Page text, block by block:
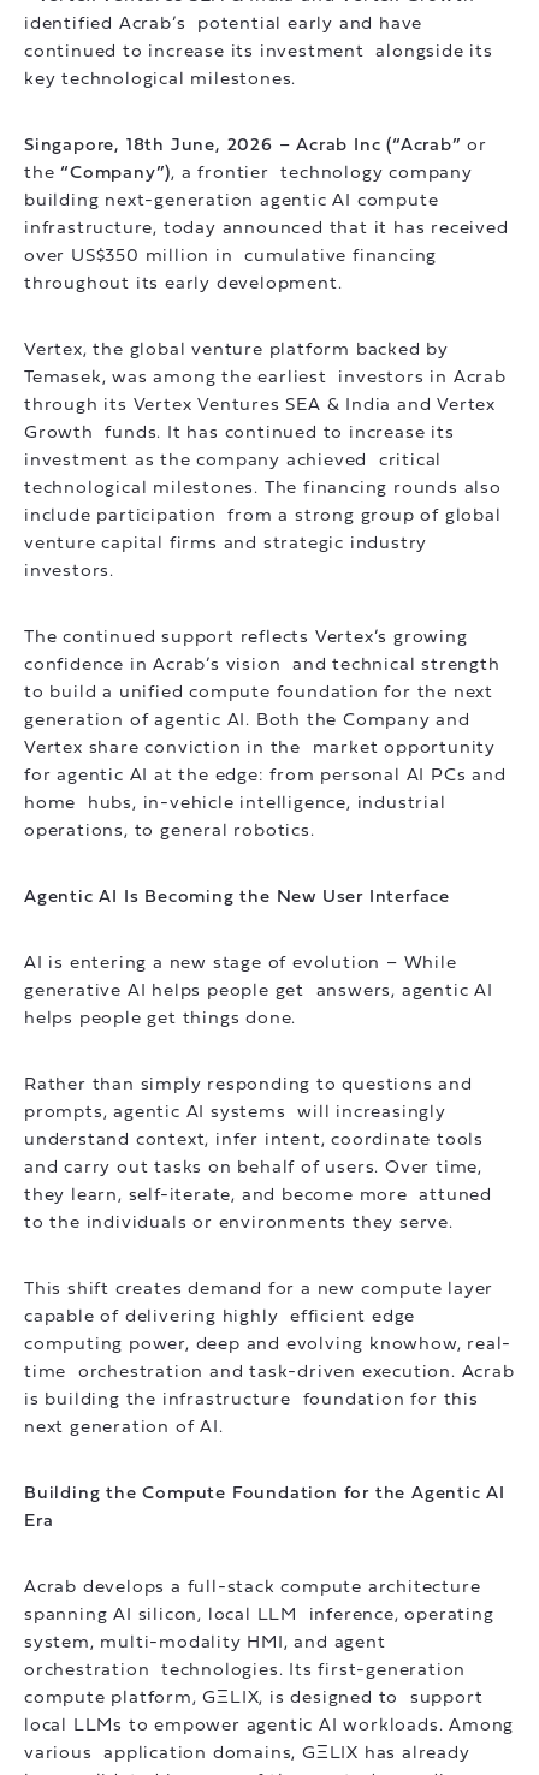
identified Acrab’s potential early and have
continued to increase its investment alongside its
key technological milestones.
Singapore, 18th June, 2026 –Acrab Inc (“Acrab” or
the“Company”), a frontier technology company
building next-generation agentic AI compute
infrastructure, today announced that it has received
over US$350 million in cumulative financing
throughout its early development.
Vertex, the global venture platform backed by
Temasek, was among the earliest investors in Acrab
through its Vertex Ventures SEA & India and Vertex
Growth funds. It has continued to increase its
investment as the company achieved critical
technological milestones. The financing rounds also
include participation from a strong group of global
venture capital firms and strategic industry
investors.
The continued support reflects Vertex’s growing
confidence in Acrab’s vision and technical strength
to build a unified compute foundation for the next
generation of agentic AI. Both the Company and
Vertex share conviction in the market opportunity
for agentic AI at the edge: from personal AI PCs and
home hubs, in-vehicle intelligence, industrial
operations, to general robotics.
Agentic AI Is Becoming the New User Interface
AI is entering a new stage of evolution – While
generative AI helps people get answers, agentic AI
helps people get things done.
Rather than simply responding to questions and
prompts, agentic AI systems will increasingly
understand context, infer intent, coordinate tools
and carry out tasks on behalf of users. Over time,
they learn, self-iterate, and become more attuned
to the individuals or environments they serve.
This shift creates demand for a new compute layer
capable of delivering highly efficient edge
computing power, deep and evolving knowhow, real-
time orchestration and task-driven execution. Acrab
is building the infrastructure foundation for this
next generation of AI.
Building the Compute Foundation for the Agentic AI
Era
Acrab develops a full-stack compute architecture
spanning AI silicon, local LLM inference, operating
system, multi-modality HMI, and agent
orchestration technologies. Its first-generation
compute platform, GΞLIX, is designed to support
local LLMs to empower agentic AI workloads. Among
various application domains, GΞLIX has already